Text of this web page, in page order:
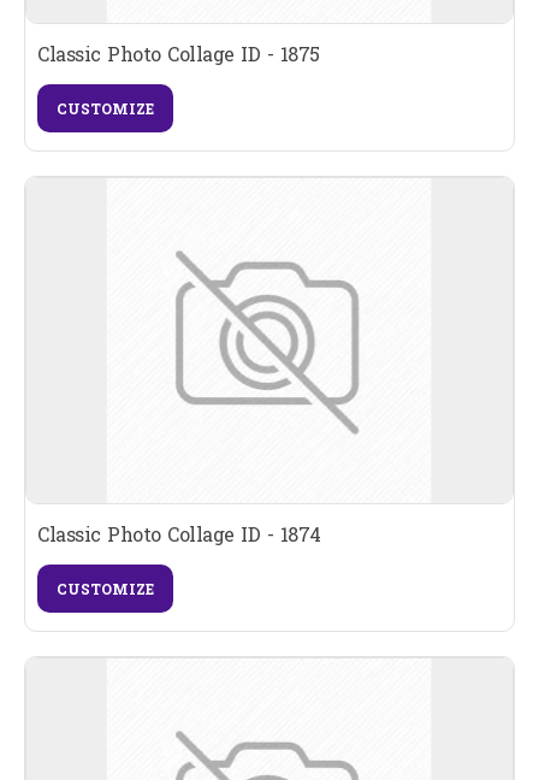
Classic Photo Collage ID - 1875
CUSTOMIZE
Classic Photo Collage ID - 1874
CUSTOMIZE